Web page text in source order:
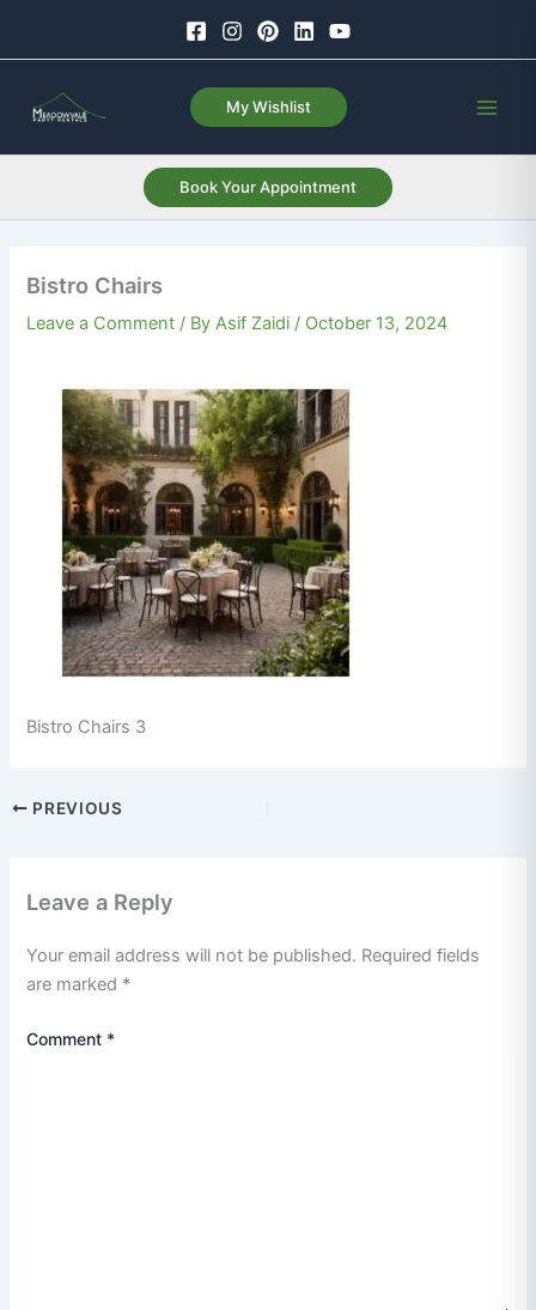
My Wishlist
Book Your Appointment
Bistro Chairs
Leave a Comment / ByAsif Zaidi / October 13, 2024
Bistro Chairs 3
PREVIOUS
Leave a Reply
Your email address will not be published. Required fields
are marked *
Comment *